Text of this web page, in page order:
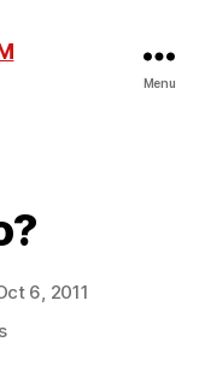
Menu
6, 2011
on